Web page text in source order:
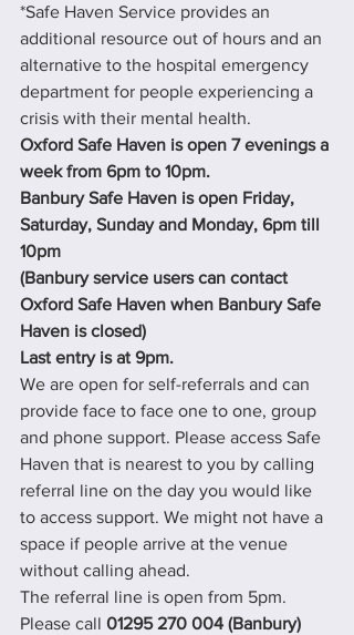
*Safe Haven Service provides an
additional resource out of hours and an
alternative to the hospital emergency
department for people experiencing a
crisis with their mental health.
Oxford Safe Haven is open 7 evenings a
week from 6pm to 10pm.
Banbury Safe Haven is open Friday,
Saturday, Sunday and Monday, 6pm till
10pm
(Banbury service users can contact
Oxford Safe Haven when Banbury Safe
Haven is closed)
Last entry is at 9pm.
We are open for self-referrals and can
provide face to face one to one, group
and phone support. Please access Safe
Haven that is nearest to you by calling
referral line on the day you would like
to access support. We might not have a
space if people arrive at the venue
without calling ahead.
The referral line is open from 5pm.
Please call 01295 270 004 (Banbury)